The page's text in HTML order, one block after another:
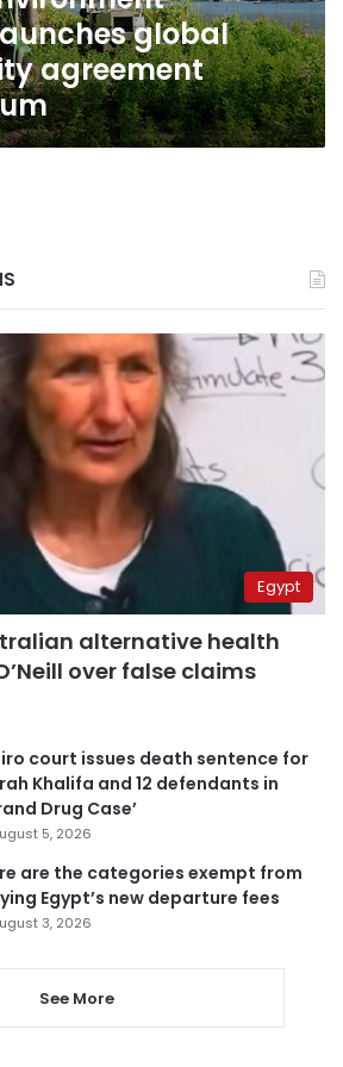
global
agreement
Egypt
alternative health
over false claims
court issues death sentence for
Khalifa and 12 defendants in
Drug Case’
5, 2026
are the categories exempt from
Egypt’s new departure fees
3, 2026
See More